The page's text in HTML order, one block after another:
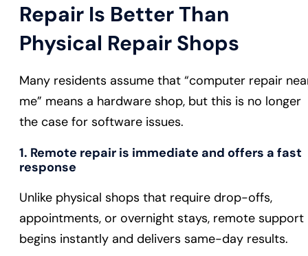
Repair Is Better Than
Physical Repair Shops
Many residents assume that “computer repair
me” means a hardware shop, but this is no longer
the case for software issues.
1. Remote repair is immediate and offers a fast
response
Unlike physical shops that require drop-offs,
appointments, or overnight stays, remote support
begins instantly and delivers same-day results.